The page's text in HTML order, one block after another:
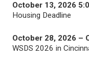
October 13, 2026
Housing Deadline
October 28, 2026 –
WSDS 2026 in